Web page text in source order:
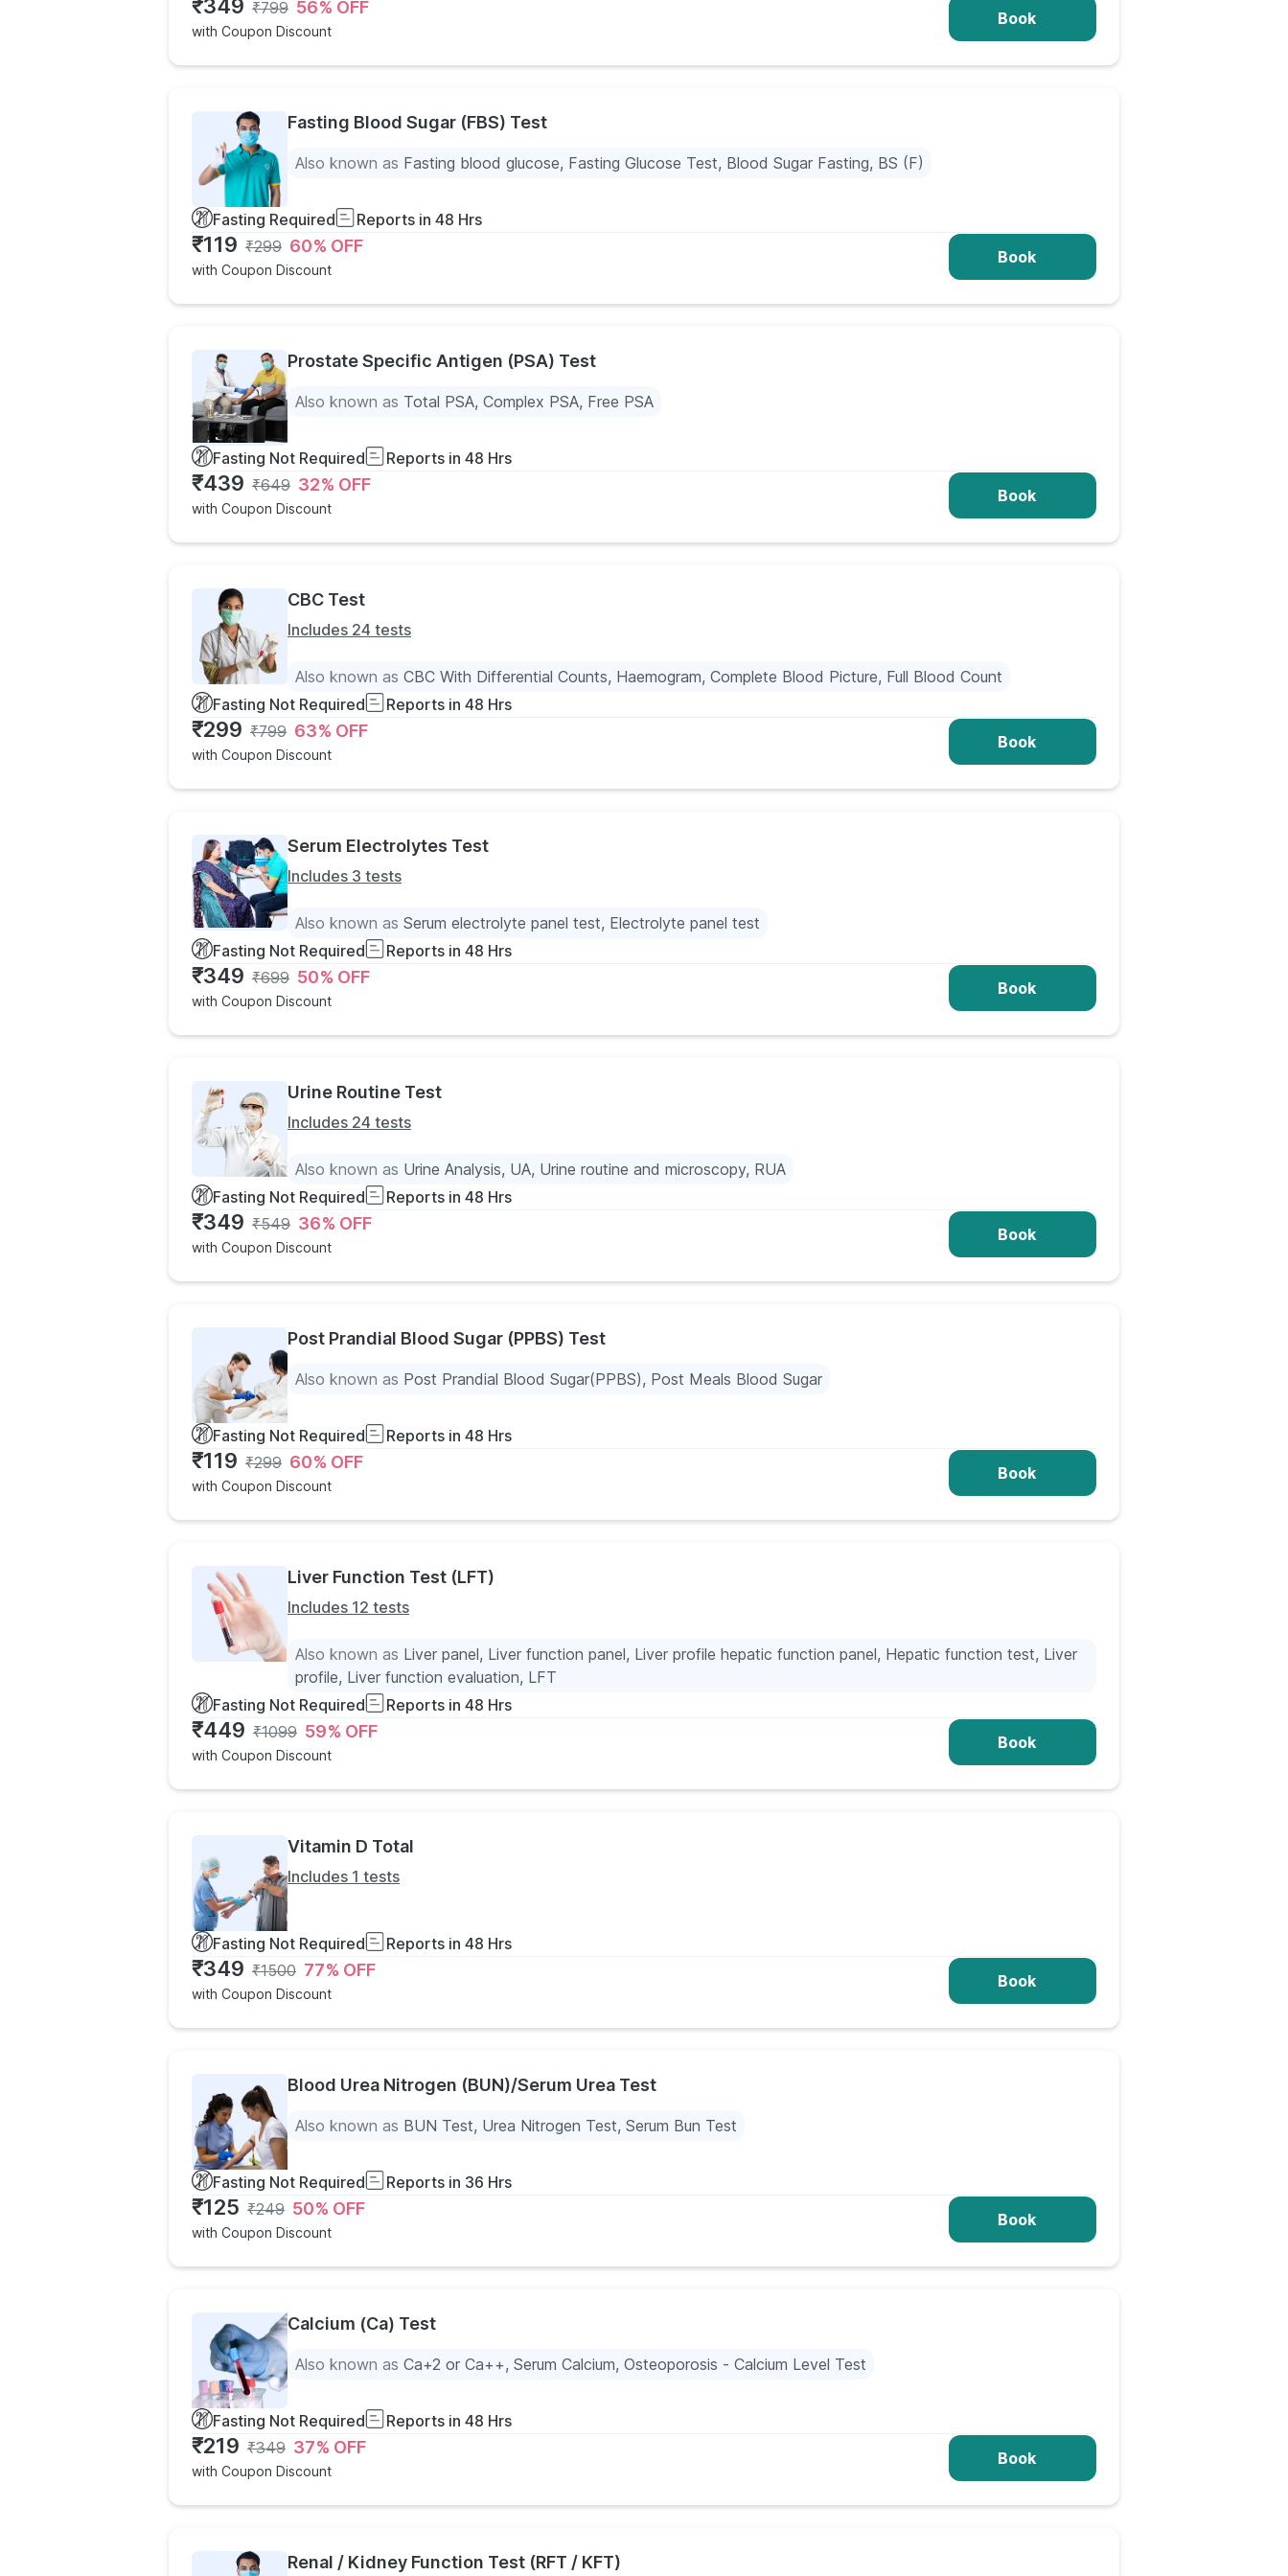
₹349 ₹799 56% OFF
with Coupon Discount
Book
Fasting Blood Sugar (FBS) Test
Also known as Fasting blood glucose, Fasting Glucose Test, Blood Sugar Fasting, BS (F)
Fasting Required Reports in 48 Hrs
₹119 ₹299 60% OFF
with Coupon Discount
Book
Prostate Specific Antigen (PSA) Test
Also known as Total PSA, Complex PSA, Free PSA
Fasting Not Required Reports in 48 Hrs
₹439 ₹649 32% OFF
with Coupon Discount
Book
CBC Test
Includes 24 tests
Also known as CBC With Differential Counts, Haemogram, Complete Blood Picture, Full Blood Count
Fasting Not Required
Reports in 48 Hrs
₹299 ₹799 63% OFF
with Coupon Discount
Book
Serum Electrolytes Test
Includes 3 tests
Also known as Serum electrolyte panel test, Electrolyte panel test
Fasting Not Required
Reports in 48 Hrs
₹349 ₹699 50% OFF
with Coupon Discount
Book
Urine Routine Test
Includes 24 tests
Also known as Urine Analysis, UA, Urine routine and microscopy, RUA
Fasting Not Required
Reports in 48 Hrs
₹349 ₹549 36% OFF
with Coupon Discount
Book
Post Prandial Blood Sugar (PPBS) Test
Also known as Post Prandial Blood Sugar(PPBS), Post Meals Blood Sugar
Fasting Not Required Reports in 48 Hrs
₹119 ₹299 60% OFF
with Coupon Discount
Book
Liver Function Test (LFT)
Includes 12 tests
Also known as Liver panel, Liver function panel, Liver profile hepatic function panel, Hepatic function test, Liver
profile, Liver function evaluation, LFT
Fasting Not Required
Reports in 48 Hrs
₹449 ₹1099 59% OFF
with Coupon Discount
Book
Vitamin D Total
Includes 1 tests
Fasting Not Required Reports in 48 Hrs
₹349 ₹1500 77% OFF
with Coupon Discount
Book
Blood Urea Nitrogen (BUN)/Serum Urea Test
Also known as BUN Test, Urea Nitrogen Test, Serum Bun Test
Fasting Not Required Reports in 36 Hrs
₹125 ₹249 50% OFF
with Coupon Discount
Book
Calcium (Ca) Test
Also known as Ca+2 or Ca++, Serum Calcium, Osteoporosis - Calcium Level Test
Fasting Not Required Reports in 48 Hrs
₹219 ₹349 37% OFF
with Coupon Discount
Book
Renal / Kidney Function Test (RFT / KFT)